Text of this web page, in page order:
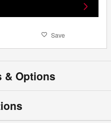
Save
& Options